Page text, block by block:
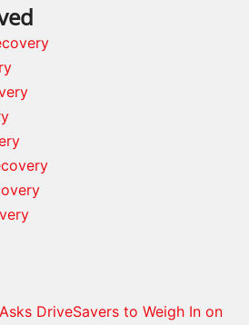
DriveSavers to Weigh In on